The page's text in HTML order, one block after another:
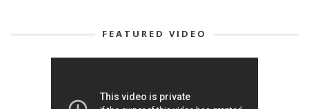
FEATURED VIDEO